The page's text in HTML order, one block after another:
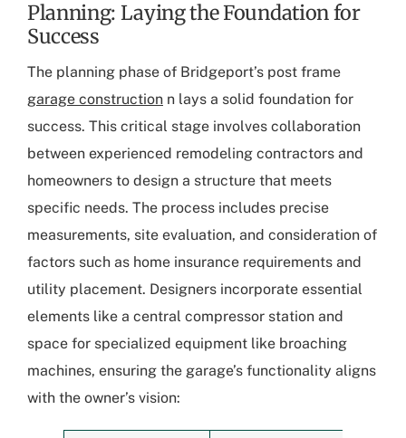
Planning: Laying the Foundation for
Success
The planning phase of Bridgeport’s post frame
garage construction n lays a solid foundation for
success. This critical stage involves collaboration
between experienced remodeling contractors and
homeowners to design a structure that meets
specific needs. The process includes precise
measurements, site evaluation, and consideration of
factors such as home insurance requirements and
utility placement. Designers incorporate essential
elements like a central compressor station and
space for specialized equipment like broaching
machines, ensuring the garage’s functionality aligns
with the owner’s vision: